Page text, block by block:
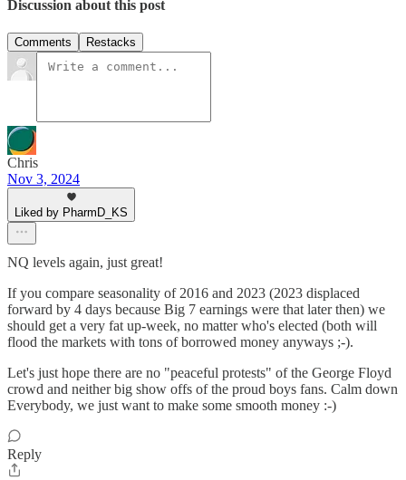
Discussion about this post
Comments Restacks
Chris
Nov 3, 2024
Liked by PharmD_KS
NQ levels again, just great!
If you compare seasonality of 2016 and 2023 (2023 displaced
forward by 4 days because Big 7 earnings were that later then) we
should get a very fat up-week, no matter who's elected (both will
flood the markets with tons of borrowed money anyways ;-).
Let's just hope there are no "peaceful protests" of the George Floyd
crowd and neither big show offs of the proud boys fans. Calm down
Everybody, we just want to make some smooth money :-)
Reply